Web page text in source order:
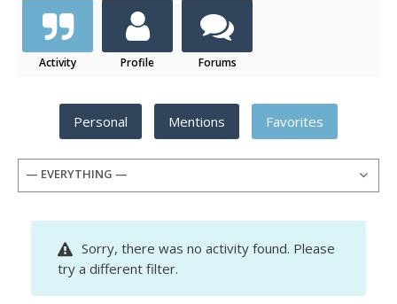
Activity Profile Forums
Personal Mentions Favorites
— EVERYTHING —
Sorry, there was no activity found. Please
try a different filter.